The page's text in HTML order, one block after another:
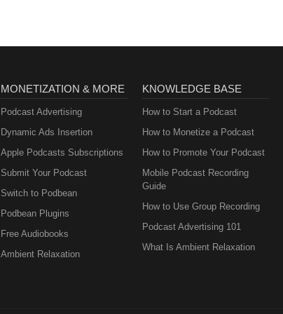
MONETIZATION & MORE
Podcast Advertising
Dynamic Ads Insertion
Apple Podcasts Subscriptions
Submit Your Podcast
Switch to Podbean
Podbean Plugins
Free Audiobooks
Ambient Relaxation
KNOWLEDGE BASE
How to Start a Podcast
How to Monetize a Podcast
How to Promote Your Podcast
Mobile Podcast Recording
Guide
How to Use Group Recording
Podcast Advertising 101
What Is Ambient Relaxation